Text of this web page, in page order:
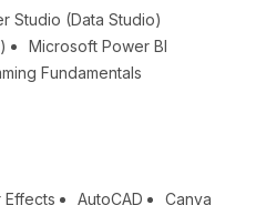
Studio (Data Studio)
Microsoft Power BI
Fundamentals
AutoCAD
Canva